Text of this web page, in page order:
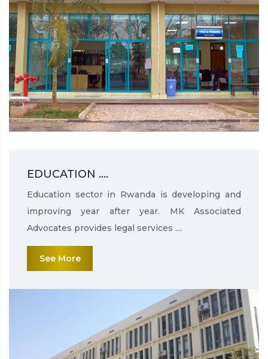
EDUCATION ....
Education sector in Rwanda is developing and
improving year after year. MK Associated
Advocates provides legal services ....
See More